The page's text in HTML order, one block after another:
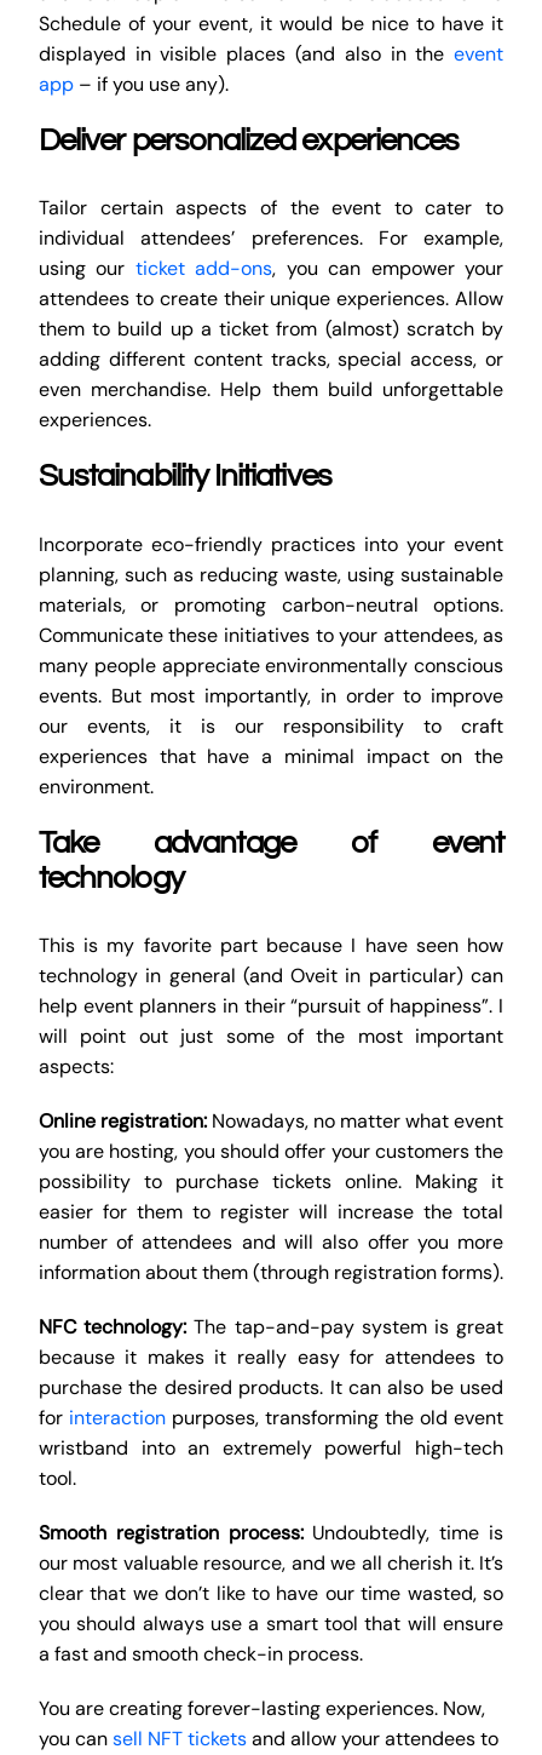
Schedule of your event, it would be nice to have it
displayed in visible places (and also in theevent
app– if you use any).
Deliver personalized experiences
Tailor certain aspects of the event to cater to
individual attendees’ preferences. For example,
using our ticket add-ons, you can empower your
attendees to create their unique experiences. Allow
them to build up a ticket from (almost) scratch by
adding different content tracks, special access, or
even merchandise. Help them build unforgettable
experiences.
Sustainability Initiatives
Incorporate eco-friendly practices into your event
planning, such as reducing waste, using sustainable
materials, or promoting carbon-neutral options.
Communicate these initiatives to your attendees, as
many people appreciate environmentally conscious
events. But most importantly, in order to improve
our events, it is our responsibility to craft
experiences that have a minimal impact on the
environment.
Take advantage of event
technology
This is my favorite part because I have seen how
technology in general (and Oveit in particular) can
help event planners in their “pursuit of happiness”. I
will point out just some of the most important
aspects:
Online registration: Nowadays, no matter what event
you are hosting, you should offer your customers the
possibility to purchase tickets online. Making it
easier for them to register will increase the total
number of attendees and will also offer you more
information about them (through registration forms).
NFC technology:The tap-and-pay system is great
because it makes it really easy for attendees to
purchase the desired products. It can also be used
for interaction purposes, transforming the old event
wristband into an extremely powerful high-tech
tool.
Smooth registration process: Undoubtedly, time is
our most valuable resource, and we all cherish it. It’s
clear that we don’t like to have our time wasted, so
you should always use a smart tool that will ensure
a fast and smooth check-in process.
You are creating forever-lasting experiences. Now,
you cansell NFT ticketsand allow your attendees to